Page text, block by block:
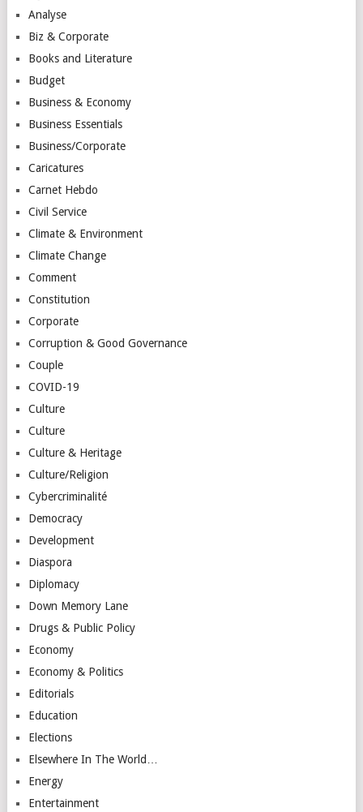
Analyse
Biz & Corporate
Books and Literature
Budget
Business & Economy
Business Essentials
Business/Corporate
Caricatures
Carnet Hebdo
Civil Service
Climate & Environment
Climate Change
Comment
Constitution
Corporate
Corruption & Good Governance
Couple
COVID-19
Culture
Culture
Culture & Heritage
Culture/Religion
Cybercriminalité
Democracy
Development
Diaspora
Diplomacy
Down Memory Lane
Drugs & Public Policy
Economy
Economy & Politics
Editorials
Education
Elections
Elsewhere In The World…
Energy
Entertainment